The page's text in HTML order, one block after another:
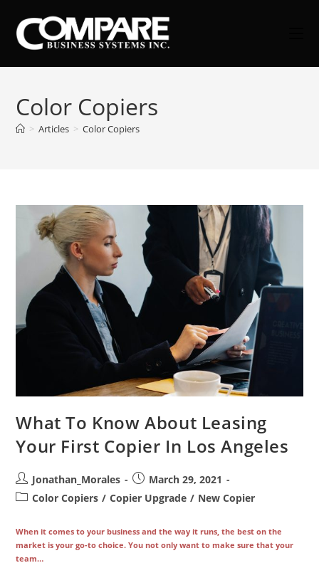
content
Color Copiers
> Articles > Color Copiers
What To Know About Leasing
Your First Copier In Los Angeles
Post
author:
Jonathan_Morales
Post
published:
March 29, 2021
PostColor Copiers / Copier Upgrade / New Copier
When it comes to your business and the way it runs, the best on the
market is your go-to choice. You not only want to make sure that your
team…